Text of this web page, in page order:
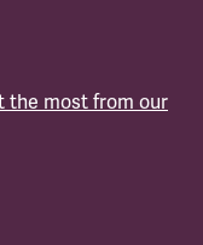
the most from our